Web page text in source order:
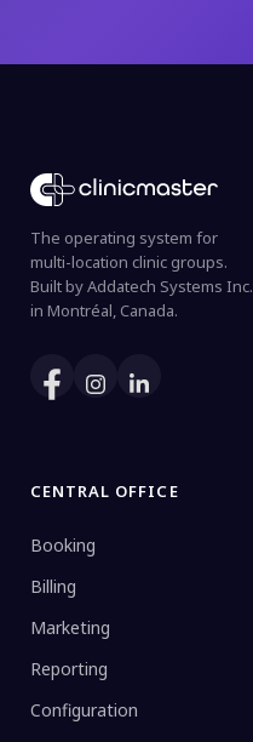
The operating system for
multi-location clinic groups.
Built by Addatech Systems Inc.
in Montréal, Canada.
CENTRAL OFFICE
Booking
Billing
Marketing
Reporting
Configuration